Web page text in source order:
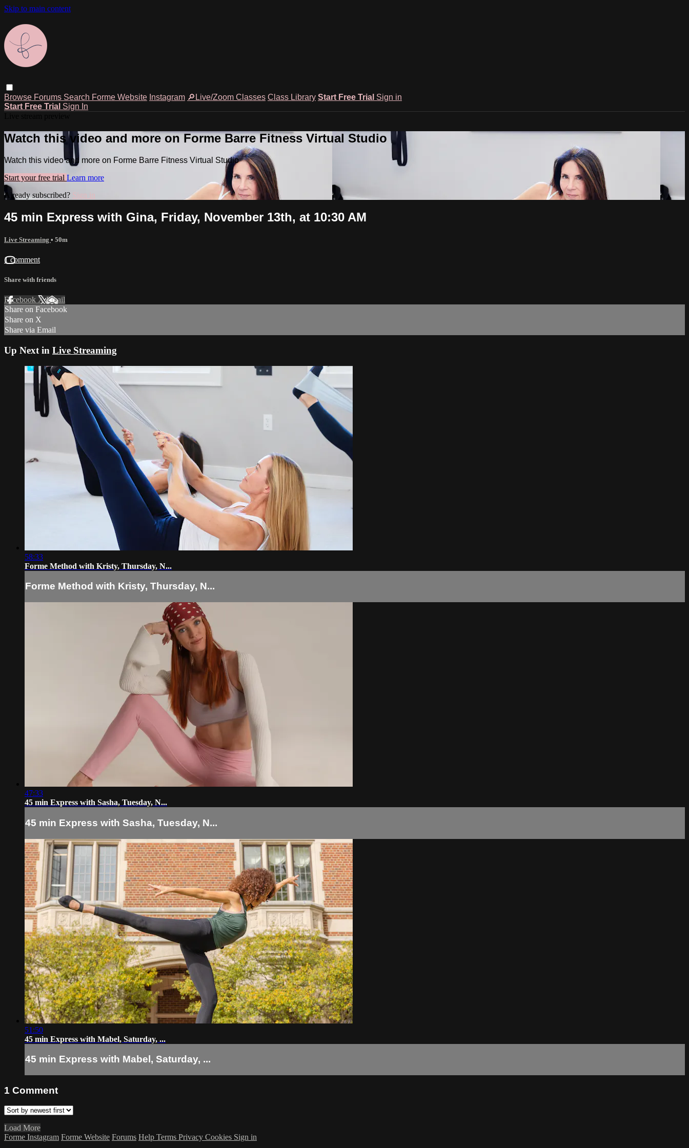
Skip to main content
Browse Forums Search Forme Website Instagram 🔎Live/Zoom Classes Class Library Start Free Trial Sign in
Start Free Trial Sign In
Watch this video and more on Forme Barre Fitness Virtual Studio
Watch this video and more on Forme Barre Fitness Virtual Studio
Start your free trial Learn more
Already subscribed? Sign in
45 min Express with Gina, Friday, November 13th, at 10:30 AM
Live Streaming • 50m
1 comment
Share with friends
Facebook XEmail
Share on Facebook
Share on X
Share via Email
Up Next in Live Streaming
58:33
Forme Method with Kristy, Thursday, N...
Forme Method with Kristy, Thursday, N...
47:33
45 min Express with Sasha, Tuesday, N...
45 min Express with Sasha, Tuesday, N...
51:50
45 min Express with Mabel, Saturday, ...
45 min Express with Mabel, Saturday, ...
1 Comment
Load More
Forme Instagram Forme Website Forums Help Terms Privacy Cookies Sign in